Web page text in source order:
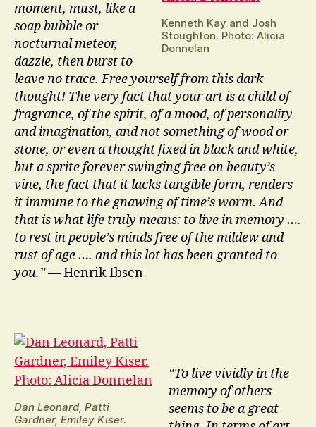
Kenneth Kay and Josh
Stoughton. Photo: Alicia
Donnelan
moment, must, like a
soap bubble or
nocturnal meteor,
dazzle, then burst to
leave no trace. Free yourself from this dark
thought! The very fact that your art is a child of
fragrance, of the spirit, of a mood, of personality
and imagination, and not something of wood or
stone, or even a thought fixed in black and white,
but a sprite forever swinging free on beauty’s
vine, the fact that it lacks tangible form, renders
it immune to the gnawing of time’s worm. And
that is what life truly means: to live in memory ….
to rest in people’s minds free of the mildew and
rust of age …. and this lot has been granted to
you.”— Henrik Ibsen
Dan Leonard, Patti
Gardner, Emiley Kiser.
“To live vividly in the
memory of others
seems to be a great